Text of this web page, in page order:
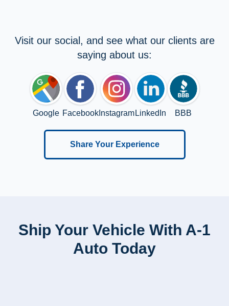
Visit our social, and see what our clients are
saying about us:
Google FacebookInstagram LinkedIn BBB
Share Your Experience
Ship Your Vehicle With A-1
Auto Today